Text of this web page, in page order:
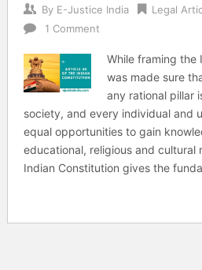
By E-Justice India Legal
1 Comment
While framing the
was made sure
any rational pillar
society, and every individual and
equal opportunities to gain
educational, religious and cultural
Indian Constitution gives the